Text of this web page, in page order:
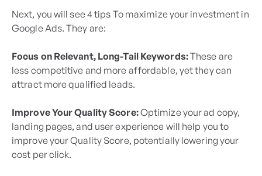
Next, you will see 4 tips To maximize your investment in
Google Ads. They are:
Focus on Relevant, Long-Tail Keywords:These are
less competitive and more affordable, yet they can
attract more qualified leads.
Improve Your Quality Score:Optimize your ad copy,
landing pages, and user experience will help you to
improve your Quality Score, potentially lowering your
cost per click.